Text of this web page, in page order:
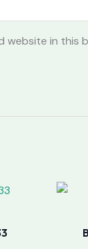
website in